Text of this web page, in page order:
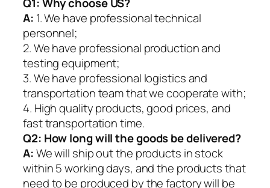
A: 1. We have professional technical
personnel;
2. We have professional production and
testing equipment;
3. We have professional logistics and
transportation team that we cooperate with;
4. High quality products, good prices, and
fast transportation time.
Q2: How long will the goods be delivered?
A:We will ship out the products in stock
within 5 working days, and the products that
need to be produced by the factory will be